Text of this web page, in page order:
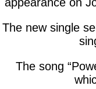
The new single
The song “